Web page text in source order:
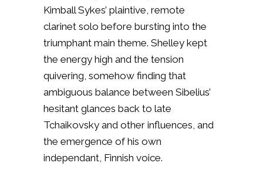
Kimball Sykes’ plaintive, remote
clarinet solo before bursting into the
triumphant main theme. Shelley kept
the energy high and the tension
quivering, somehow finding that
ambiguous balance between Sibelius’
hesitant glances back to late
Tchaikovsky and other influences, and
the emergence of his own
independant, Finnish voice.